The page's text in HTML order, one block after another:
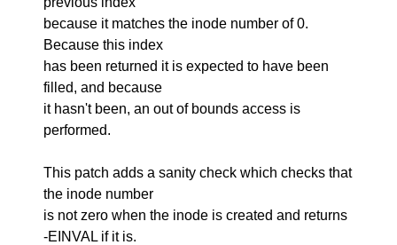
because it matches the inode number of 0.
Because this index
has been returned it is expected to have been
filled, and because
it hasn't been, an out of bounds access is
performed.
This patch adds a sanity check which checks that
the inode number
is not zero when the inode is created and returns
-EINVAL if it is.